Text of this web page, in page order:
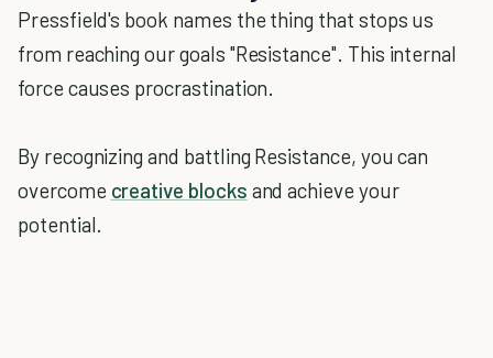
Pressfield's book names the thing that stops us
from reaching our goals "Resistance". This internal
force causes procrastination.
By recognizing and battling Resistance, you can
overcome creative blocks and achieve your
potential.